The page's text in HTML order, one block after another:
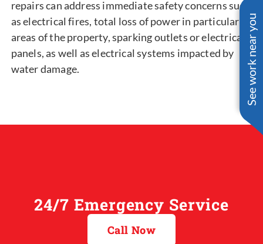
See work near you
repairs can address immediate safety concerns such
as electrical fires, total loss of power in particular
areas of the property, sparking outlets or electrical
panels, as well as electrical systems impacted by
water damage.
24/7 Emergency Service
Call Now